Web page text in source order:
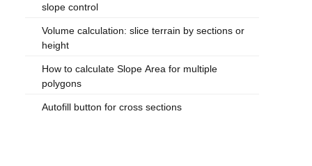
slope control
Volume calculation: slice terrain by sections or
height
How to calculate Slope Area for multiple
polygons
Autofill button for cross sections